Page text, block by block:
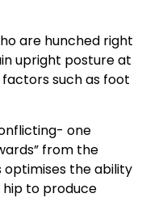
are hunched right
upright posture at
such as foot
one
from the
the ability
to produce